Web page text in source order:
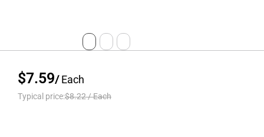
$7.59/Each
Typical price:$8.22/Each